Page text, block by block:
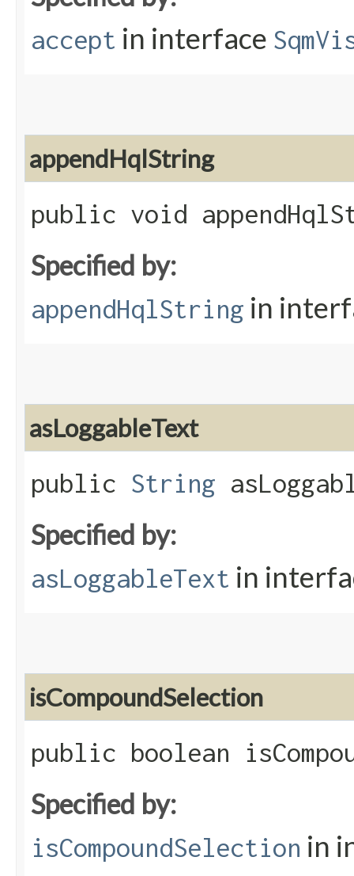
accept in interface
appendHqlString
public void
Specified by:
appendHqlString in
asLoggableText
public String
Specified by:
asLoggableText in
isCompoundSelection
public boolean
Specified by:
isCompoundSelection in